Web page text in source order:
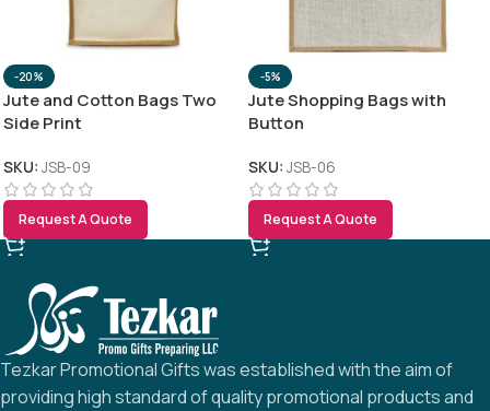
-20%
Jute and Cotton Bags Two
Side Print
SKU: JSB-09
Request A Quote
-5%
Jute Shopping Bags with
Button
SKU: JSB-06
Request A Quote
Tezkar Promotional Gifts was established with the aim of
providing high standard of quality promotional products and